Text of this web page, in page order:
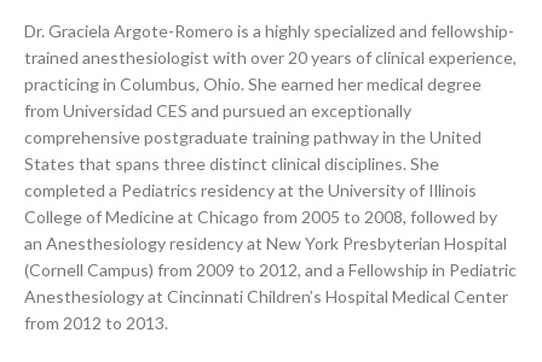
Dr. Graciela Argote-Romero is a highly specialized and fellowship-
trained anesthesiologist with over 20 years of clinical experience,
practicing in Columbus, Ohio. She earned her medical degree
from Universidad CES and pursued an exceptionally
comprehensive postgraduate training pathway in the United
States that spans three distinct clinical disciplines. She
completed a Pediatrics residency at the University of Illinois
College of Medicine at Chicago from 2005 to 2008, followed by
an Anesthesiology residency at New York Presbyterian Hospital
(Cornell Campus) from 2009 to 2012, and a Fellowship in Pediatric
Anesthesiology at Cincinnati Children’s Hospital Medical Center
from 2012 to 2013.